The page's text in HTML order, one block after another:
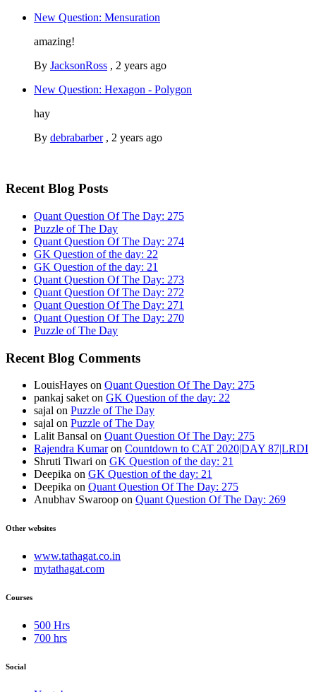
New Question: Mensuration
amazing!
By JacksonRoss , 2 years ago
New Question: Hexagon - Polygon
hay
By debrabarber, 2 years ago
Recent Blog Posts
Quant Question Of The Day: 275
Puzzle of The Day
Quant Question Of The Day: 274
GK Question of the day: 22
GK Question of the day: 21
Quant Question Of The Day: 273
Quant Question Of The Day: 272
Quant Question Of The Day: 271
Quant Question Of The Day: 270
Puzzle of The Day
Recent Blog Comments
LouisHayes on Quant Question Of The Day: 275
pankaj saketon GK Question of the day: 22
sajal on Puzzle of The Day
sajal on Puzzle of The Day
Lalit Bansal on Quant Question Of The Day: 275
Rajendra Kumaron Countdown to CAT 2020|DAY 87|LRDI
Shruti Tiwari on GK Question of the day: 21
Deepika on GK Question of the day: 21
Deepika on Quant Question Of The Day: 275
Anubhav Swaroop on Quant Question Of The Day: 269
Other websites
www.tathagat.co.in
mytathagat.com
Courses
500 Hrs
700 hrs
Social